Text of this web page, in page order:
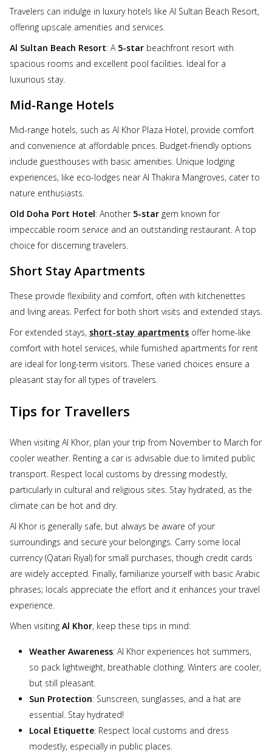
Travelers can indulge in luxury hotels like Al Sultan Beach Resort,
offering upscale amenities and services.
Al Sultan Beach Resort: A 5-star beachfront resort with
spacious rooms and excellent pool facilities. Ideal for a
luxurious stay.
Mid-Range Hotels
Mid-range hotels, such as Al Khor Plaza Hotel, provide comfort
and convenience at affordable prices. Budget-friendly options
include guesthouses with basic amenities. Unique lodging
experiences, like eco-lodges near Al Thakira Mangroves, cater to
nature enthusiasts.
Old Doha Port Hotel: Another 5-star gem known for
impeccable room service and an outstanding restaurant. A top
choice for discerning travelers.
Short Stay Apartments
These provide flexibility and comfort, often with kitchenettes
and living areas. Perfect for both short visits and extended stays.
For extended stays, short-stay apartments offer home-like
comfort with hotel services, while furnished apartments for rent
are ideal for long-term visitors. These varied choices ensure a
pleasant stay for all types of travelers.
Tips for Travellers
When visiting Al Khor, plan your trip from November to March for
cooler weather. Renting a car is advisable due to limited public
transport. Respect local customs by dressing modestly,
particularly in cultural and religious sites. Stay hydrated, as the
climate can be hot and dry.
Al Khor is generally safe, but always be aware of your
surroundings and secure your belongings. Carry some local
currency (Qatari Riyal) for small purchases, though credit cards
are widely accepted. Finally, familiarize yourself with basic Arabic
phrases; locals appreciate the effort and it enhances your travel
experience.
When visiting Al Khor, keep these tips in mind:
Weather Awareness: Al Khor experiences hot summers,
so pack lightweight, breathable clothing. Winters are cooler,
but still pleasant.
Sun Protection: Sunscreen, sunglasses, and a hat are
essential. Stay hydrated!
Local Etiquette: Respect local customs and dress
modestly, especially in public places.